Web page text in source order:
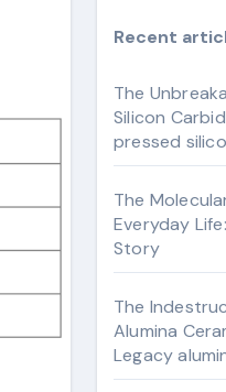
Recent
The
Silicon
pressed
The
Everyday
Story
The
Alumina
Legacy